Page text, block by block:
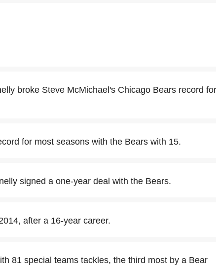
broke Steve McMichael's Chicago Bears record for
for most seasons with the Bears with 15.
signed a one-year deal with the Bears.
after a 16-year career.
81 special teams tackles, the third most by a Bear